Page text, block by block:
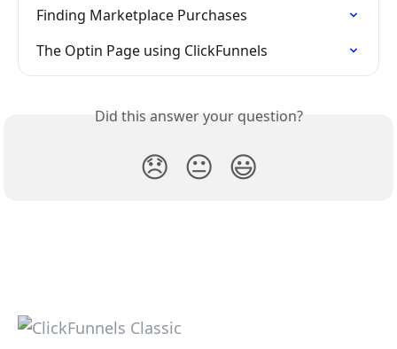
Finding Marketplace Purchases
The Optin Page using ClickFunnels
Did this answer your question?
😞 😐 😃